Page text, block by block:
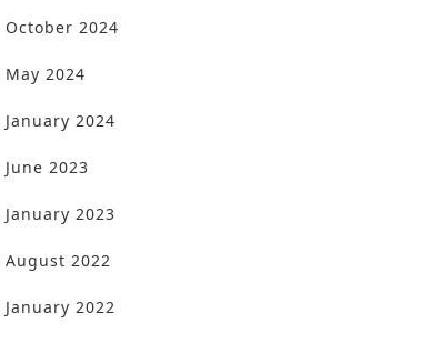
October 2024
May 2024
January 2024
June 2023
January 2023
August 2022
January 2022